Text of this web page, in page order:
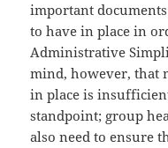
important
to have in place in
Administrative
mind, however, that
in place is
standpoint; group
also need to ensure